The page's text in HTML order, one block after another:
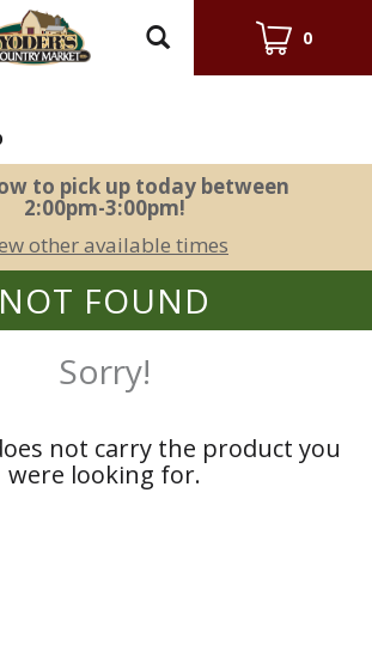
0
to pick up today between
2:00pm-3:00pm!
other available times
NOT FOUND
Sorry!
not carry the product you
were looking for.